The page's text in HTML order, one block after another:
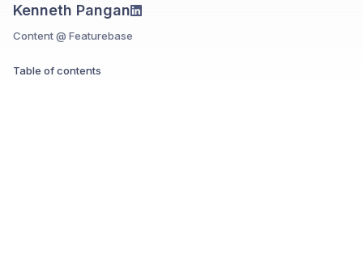
Kenneth Pangan
Content @ Featurebase
Table of contents